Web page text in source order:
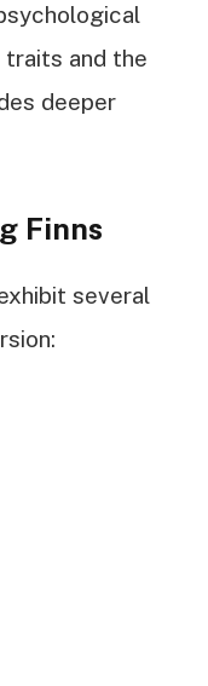
and the
deeper
Finns
several